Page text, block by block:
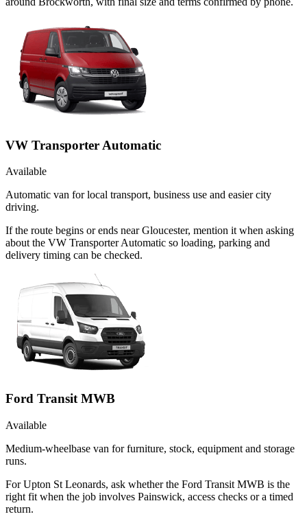
VW Transporter Automatic
Available
Automatic van for local transport, business use and easier city
driving.
If the route begins or ends near Gloucester, mention it when asking
about the VW Transporter Automatic so loading, parking and
delivery timing can be checked.
Ford Transit MWB
Available
Medium-wheelbase van for furniture, stock, equipment and storage
runs.
For Upton St Leonards, ask whether the Ford Transit MWB is the
right fit when the job involves Painswick, access checks or a timed
return.